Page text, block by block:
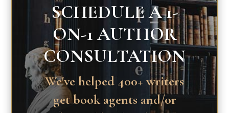
SCHEDULE A 1-
ON-1 AUTHOR
CONSULTATION
We've helped 400+ writers
get book agents and/or